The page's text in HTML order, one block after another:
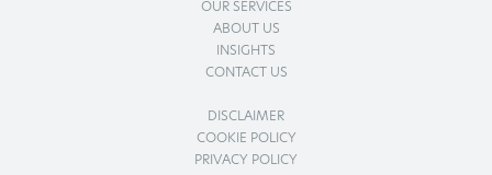
OUR SERVICES
ABOUT US
INSIGHTS
CONTACT US
DISCLAIMER
COOKIE POLICY
PRIVACY POLICY